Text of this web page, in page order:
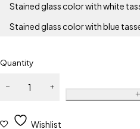
Stained glass color with white
Stained glass color with blue
Quantity
Wishlist